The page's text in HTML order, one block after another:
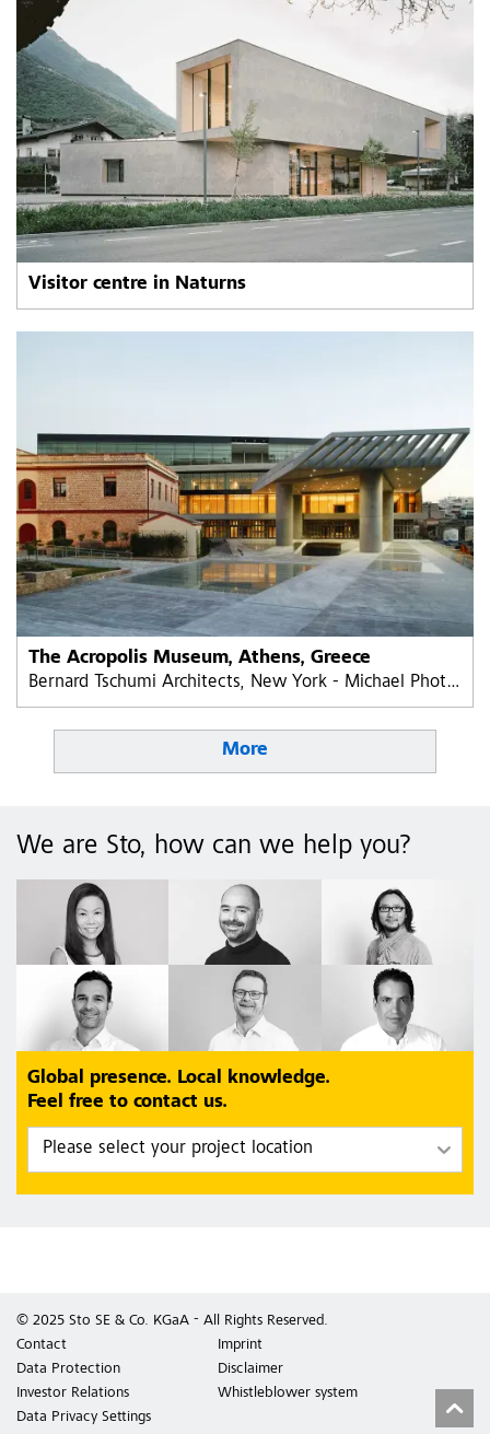
Visitor centre in Naturns
The Acropolis Museum, Athens, Greece
Bernard Tschumi Architects, New York - Michael Photiadis Greece
More
We are Sto, how can we help you?
Global presence. Local knowledge.
Feel free to contact us.
© 2025 Sto SE & Co. KGaA - All Rights Reserved.
Contact
Imprint
Data Protection
Disclaimer
Investor Relations
Whistleblower system
Data Privacy Settings